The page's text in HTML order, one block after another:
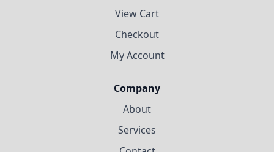
View Cart
Checkout
My Account
Company
About
Services